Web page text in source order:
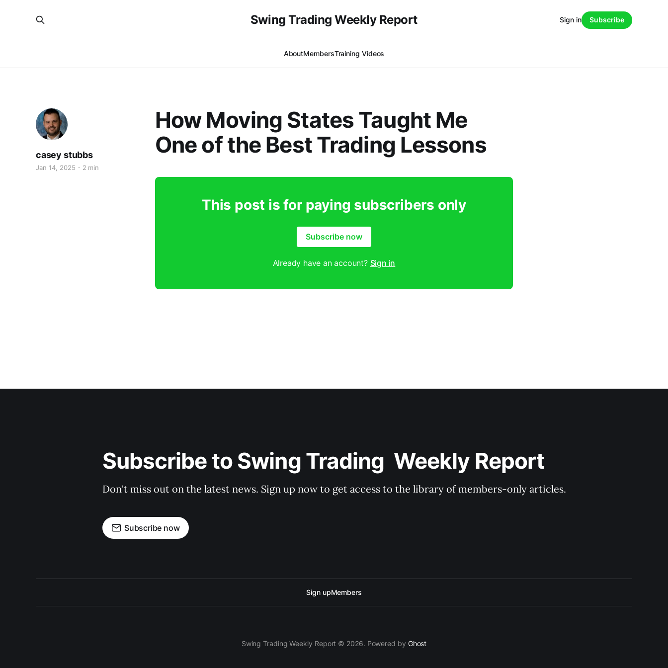
Swing Trading Weekly Report
AboutMembersTraining Videos
Sign in Subscribe
How Moving States Taught Me
One of the Best Trading Lessons
casey stubbs
Jan 14, 2025 2 min
This post is for paying subscribers only
Subscribe now
Already have an account? Sign in
Subscribe to Swing Trading  Weekly Report
Don't miss out on the latest news. Sign up now to get access to the library of members-only articles.
Subscribe now
Sign upMembers
Swing Trading Weekly Report © 2026. Powered by Ghost